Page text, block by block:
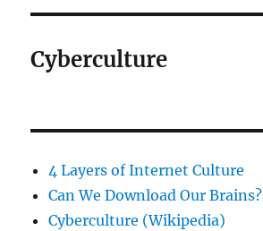
Cyberculture
4 Layers of Internet Culture
Can We Download Our Brains?
Cyberculture (Wikipedia)